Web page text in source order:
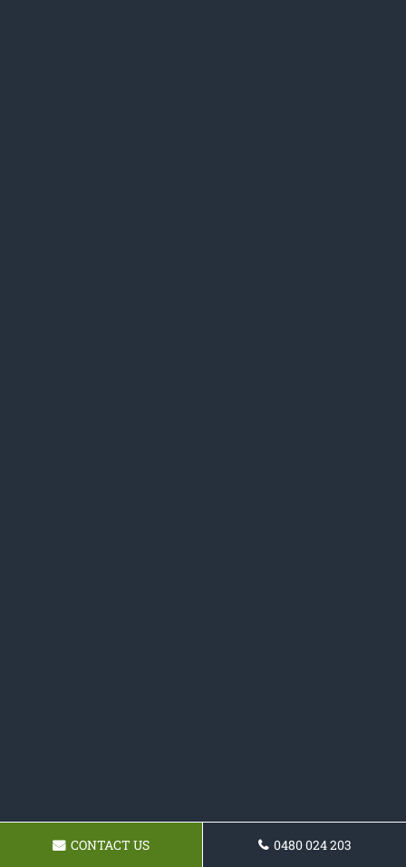
CONTACT US 0480 024 203